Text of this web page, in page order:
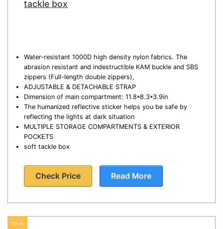
tackle box
Water-resistant 1000D high density nylon fabrics. The
abrasion resistant and indestructible KAM buckle and SBS
zippers (Full-length double zippers),
ADJUSTABLE & DETACHABLE STRAP
Dimension of main compartment: 11.8*8.3*3.9in
The humanized reflective sticker helps you be safe by
reflecting the lights at dark situation
MULTIPLE STORAGE COMPARTMENTS & EXTERIOR
POCKETS
soft tackle box
Check Price Read More
TOP #2